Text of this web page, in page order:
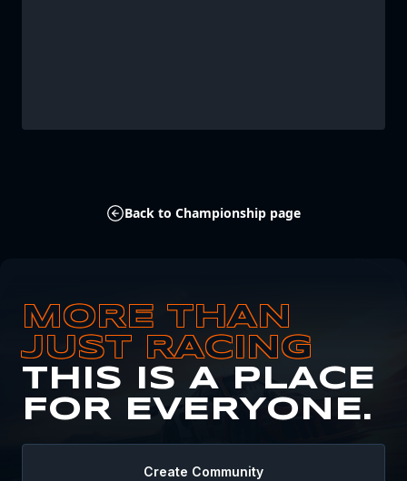
Back to Championship page
MORE THAN
JUST RACING
THIS IS A PLACE
FOR EVERYONE.
Create Community